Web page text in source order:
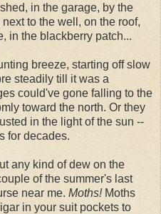
in the garage, by the
to the well, on the roof,
in the blackberry patch...
breeze, starting off slow
steadily till it was a
could've gone falling to the
toward the north. Or they
in the light of the sun --
for decades.
any kind of dew on the
of the summer's last
near me. Moths!Moths
in your suit pockets to